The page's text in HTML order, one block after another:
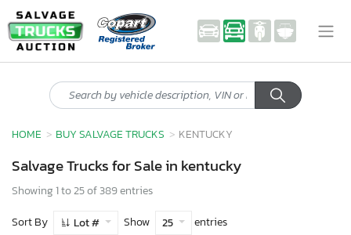
HOME BUY SALVAGE TRUCKS KENTUCKY
Salvage Trucks for Sale in kentucky
Showing 1 to 25 of 389 entries
Sort By
Lot # Show 25 entries